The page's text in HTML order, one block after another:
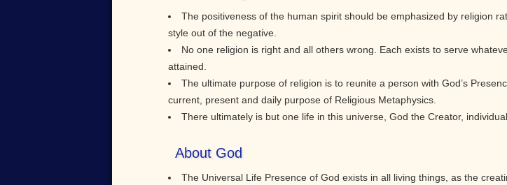
The positiveness of the human spirit should be emphasized by religion
style out of the negative.
No one religion is right and all others wrong. Each exists to serve
attained.
The ultimate purpose of religion is to reunite a person with God’s
current, present and daily purpose of Religious Metaphysics.
There ultimately is but one life in this universe, God the Creator,
About God
The Universal Life Presence of God exists in all living things, as the